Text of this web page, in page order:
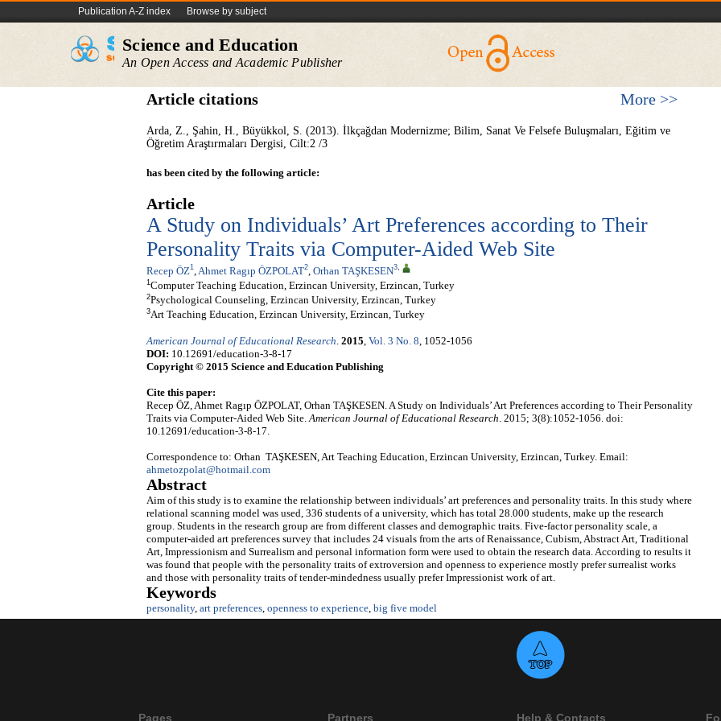
Publication A-Z index Browse by subject
Science and Education
An Open Access and Academic Publisher
Article citations More >>
Arda, Z., Şahin, H., Büyükkol, S. (2013). İlkçağdan Modernizme; Bilim, Sanat Ve Felsefe Buluşmaları, Eğitim ve
Öğretim Araştırmaları Dergisi, Cilt:2 /3
has been cited by the following article:
Article
A Study on Individuals’ Art Preferences according to Their
Personality Traits via Computer-Aided Web Site
Recep ÖZ1 Ahmet Ragıp ÖZPOLAT2 Orhan TAŞKESEN3,
1 Computer Teaching Education, Erzincan University, Erzincan, Turkey
2Psychological Counseling, Erzincan University, Erzincan, Turkey
3Art Teaching Education, Erzincan University, Erzincan, Turkey
American Journal of Educational Research 2015 Vol. 3 No. 8 , 1052-1056
DOI: 10.12691/education-3-8-17
Copyright © 2015 Science and Education Publishing
Cite this paper:
Recep ÖZ, Ahmet Ragıp ÖZPOLAT, Orhan TAŞKESEN. A Study on Individuals’ Art Preferences according to Their Personality
Traits via Computer-Aided Web Site. American Journal of Educational Research . 2015; 3(8):1052-1056. doi:
10.12691/education-3-8-17.
Correspondence to: Orhan TAŞKESEN, Art Teaching Education, Erzincan University, Erzincan, Turkey. Email:
ahmetozpolat@hotmail.com
Abstract
Aim of this study is to examine the relationship between individuals’ art preferences and personality traits. In this study where
relational scanning model was used, 336 students of a university, which has total 28.000 students, make up the research
group. Students in the research group are from different classes and demographic traits. Five-factor personality scale, a
computer-aided art preferences survey that includes 24 visuals from the arts of Renaissance, Cubism, Abstract Art, Traditional
Art, Impressionism and Surrealism and personal information form were used to obtain the research data. According to results it
was found that people with the personality traits of extroversion and openness to experience mostly prefer surrealist works
and those with personality traits of tender-mindedness usually prefer Impressionist work of art.
Keywords
personality, art preferences openness to experience big five model
Pages Partners Help & Contacts